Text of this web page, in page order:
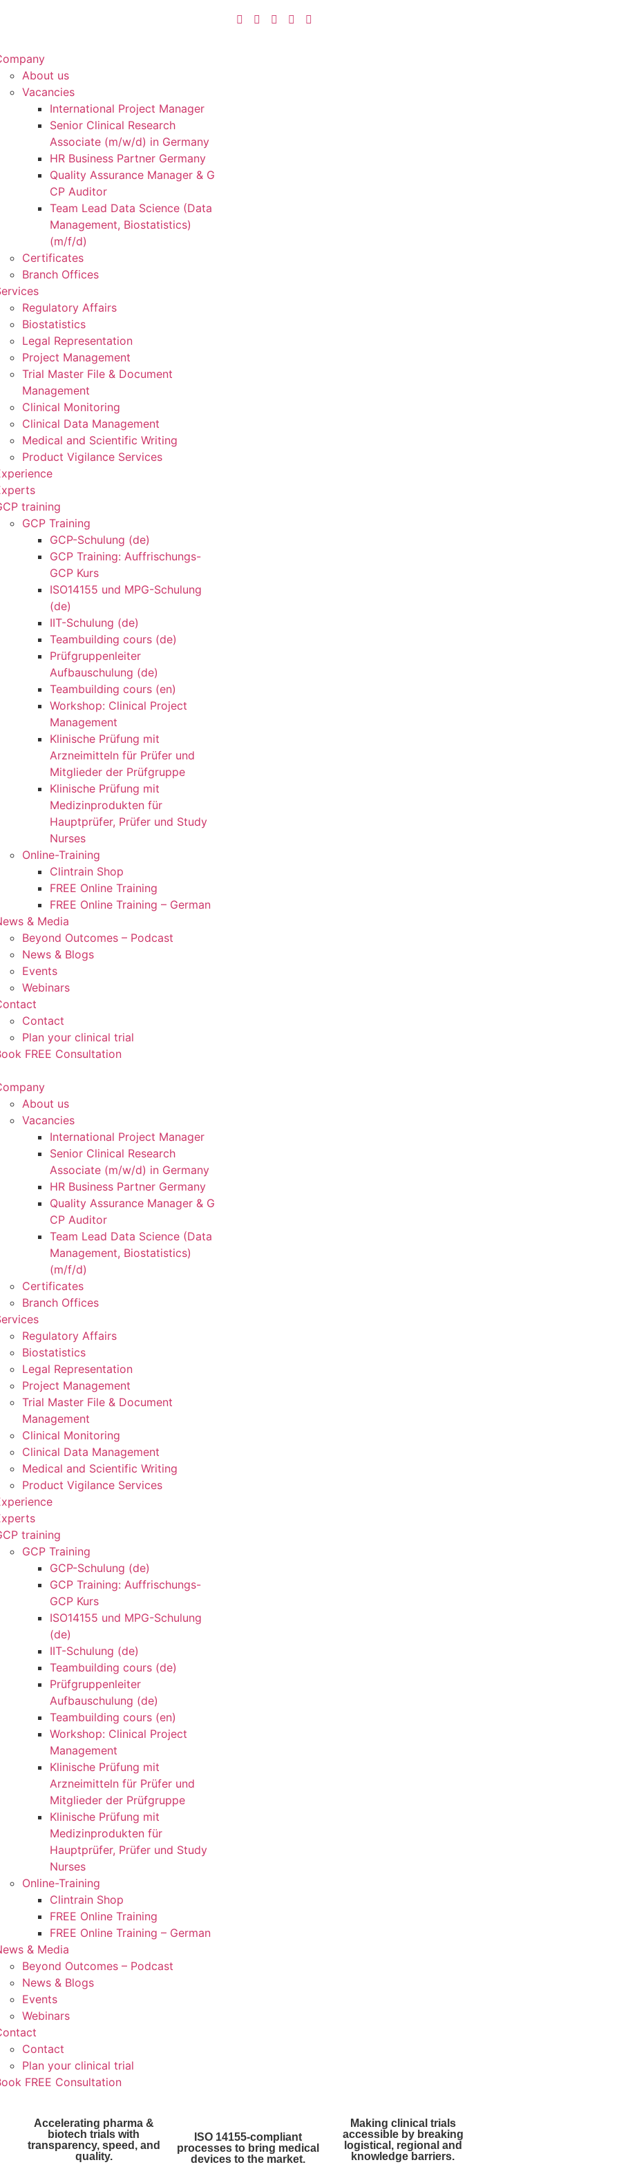
About us
Vacancies
International Project Manager
Senior Clinical Research
Associate (m/w/d) in Germany
HR Business Partner Germany
Quality Assurance Manager & G
CP Auditor
Team Lead Data Science (Data
Management, Biostatistics)
(m/f/d)
Certificates
Branch Offices
Regulatory Affairs
Biostatistics
Legal Representation
Project Management
Trial Master File & Document
Management
Clinical Monitoring
Clinical Data Management
Medical and Scientific Writing
Product Vigilance Services
training
GCP Training
GCP-Schulung (de)
GCP Training: Auffrischungs-
GCP Kurs
ISO14155 und MPG-Schulung
(de)
IIT-Schulung (de)
Teambuilding cours (de)
Prüfgruppenleiter
Aufbauschulung (de)
Teambuilding cours (en)
Workshop: Clinical Project
Management
Klinische Prüfung mit
Arzneimitteln für Prüfer und
Mitglieder der Prüfgruppe
Klinische Prüfung mit
Medizinprodukten für
Hauptprüfer, Prüfer und Study
Nurses
Online-Training
Clintrain Shop
FREE Online Training
FREE Online Training – German
& Media
Beyond Outcomes – Podcast
News & Blogs
Events
Webinars
Contact
Plan your clinical trial
FREE Consultation
About us
Vacancies
International Project Manager
Senior Clinical Research
Associate (m/w/d) in Germany
HR Business Partner Germany
Quality Assurance Manager & G
CP Auditor
Team Lead Data Science (Data
Management, Biostatistics)
(m/f/d)
Certificates
Branch Offices
Regulatory Affairs
Biostatistics
Legal Representation
Project Management
Trial Master File & Document
Management
Clinical Monitoring
Clinical Data Management
Medical and Scientific Writing
Product Vigilance Services
training
GCP Training
GCP-Schulung (de)
GCP Training: Auffrischungs-
GCP Kurs
ISO14155 und MPG-Schulung
(de)
IIT-Schulung (de)
Teambuilding cours (de)
Prüfgruppenleiter
Aufbauschulung (de)
Teambuilding cours (en)
Workshop: Clinical Project
Management
Klinische Prüfung mit
Arzneimitteln für Prüfer und
Mitglieder der Prüfgruppe
Klinische Prüfung mit
Medizinprodukten für
Hauptprüfer, Prüfer und Study
Nurses
Online-Training
Clintrain Shop
FREE Online Training
FREE Online Training – German
& Media
Beyond Outcomes – Podcast
News & Blogs
Events
Webinars
Contact
Plan your clinical trial
FREE Consultation
Accelerating pharma &
biotech trials with
transparency, speed, and
quality.
ISO 14155-compliant
processes to bring medical
devices to the market.
Making clinical trials
accessible by breaking
logistical, regional and
knowledge barriers.